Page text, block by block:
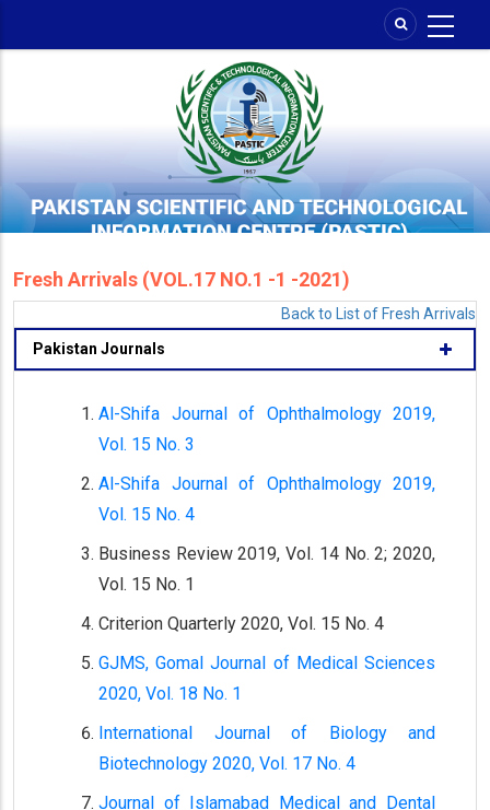
Fresh Arrivals (VOL.17 NO.1 -1 -2021)
Back to List of Fresh Arrivals
Pakistan Journals
Al-Shifa Journal of Ophthalmology 2019,
Vol. 15 No. 3
Al-Shifa Journal of Ophthalmology 2019,
Vol. 15 No. 4
Business Review 2019, Vol. 14 No. 2; 2020,
Vol. 15 No. 1
Criterion Quarterly 2020, Vol. 15 No. 4
GJMS, Gomal Journal of Medical Sciences
2020, Vol. 18 No. 1
International Journal of Biology and
Biotechnology 2020, Vol. 17 No. 4
Journal of Islamabad Medical and Dental